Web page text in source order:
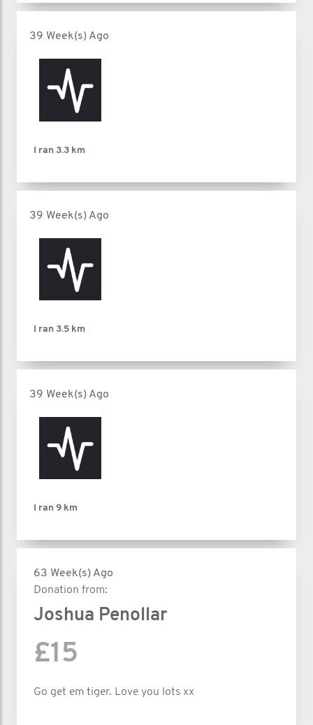
39 Week(s) Ago
I ran 3.3 km
39 Week(s) Ago
I ran 3.5 km
39 Week(s) Ago
I ran 9 km
63 Week(s) Ago
Donation from:
Joshua Penollar
£15
Go get em tiger. Love you lots xx